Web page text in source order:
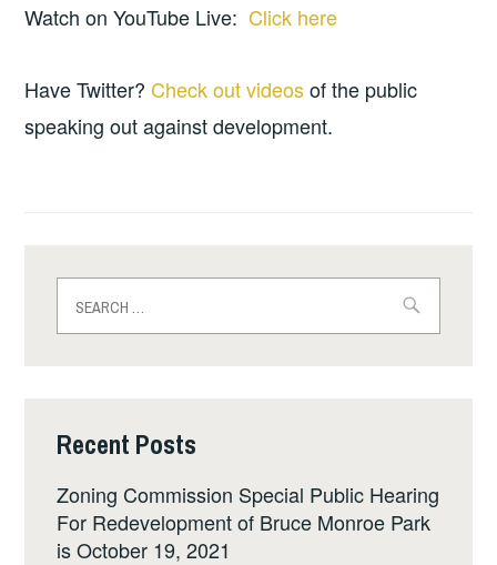
Watch on YouTube Live: Click here
Have Twitter? Check out videosof the public
speaking out against development.
for:
Recent Posts
Zoning Commission Special Public Hearing
For Redevelopment of Bruce Monroe Park
is October 19, 2021